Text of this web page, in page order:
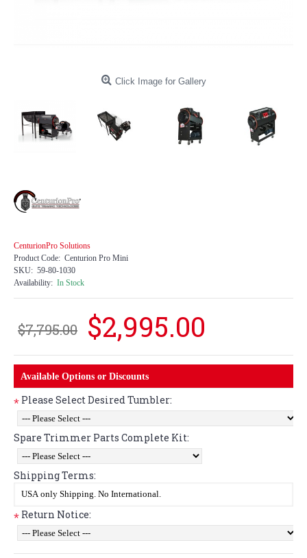
Click Image for Gallery
CenturionPro Solutions
Product Code: Centurion Pro Mini
SKU: 59-80-1030
Availability: In Stock
$7,795.00 $2,995.00
Available Options or Discounts
* Please Select Desired Tumbler:
Spare Trimmer Parts Complete Kit:
Shipping Terms:
* Return Notice: